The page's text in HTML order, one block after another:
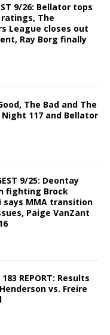
9/26: Bellator tops
ratings, The
League closes out
Ray Borg finally
The Bad and The
117 and Bellator
9/25: Deontay
fighting Brock
says MMA transition
Paige VanZant
183 REPORT: Results
vs. Freire